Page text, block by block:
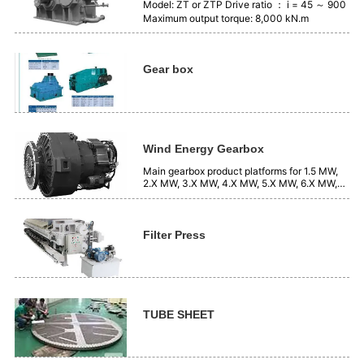
Model: ZT or ZTP Drive ratio ： i = 45 ～ 900
Maximum output torque: 8,000 kN.m
Gear box
Wind Energy Gearbox
Main gearbox product platforms for 1.5 MW,
2.X MW, 3.X MW, 4.X MW, 5.X MW, 6.X MW,
7.X MW, systems, etc.
Filter Press
TUBE SHEET